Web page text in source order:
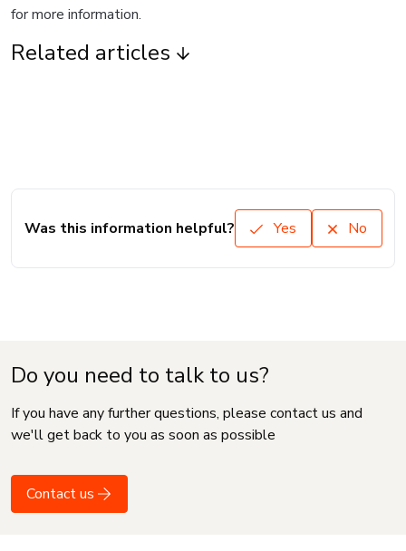
for more information.
Related articles
Was this information helpful? Yes No
Do you need to talk to us?
If you have any further questions, please contact us and
we'll get back to you as soon as possible
Contact us